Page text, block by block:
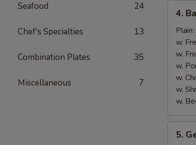
Seafood 24
Chef's Specialties 13
Combination Plates 35
Miscellaneous 7
Bar-
Chicken
Wing
4.
Plain:
w.
w.
w.
w.
w.
w.
General
5.